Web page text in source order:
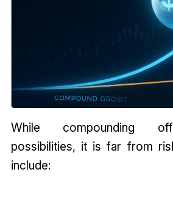
While compounding
possibilities, it is far from
include: